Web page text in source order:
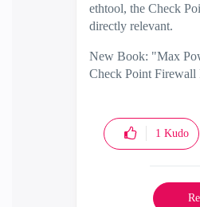
ethtool, the Check
directly relevant.
New Book: "Max
Check Point Firewall
1 Kudo